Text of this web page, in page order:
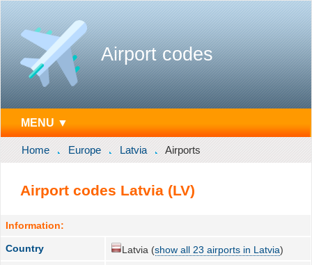
Airport codes
MENU ▼
Home Europe Latvia Airports
Airport codes Latvia (LV)
Information:
Country Latvia (show all 23 airports in Latvia)